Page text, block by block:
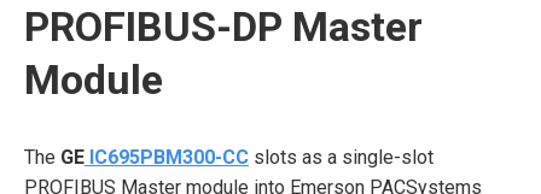
PROFIBUS-DP Master
Module
The GE IC695PBM300-CC slots as a single-slot
PROFIBUS Master module into Emerson PACSystems